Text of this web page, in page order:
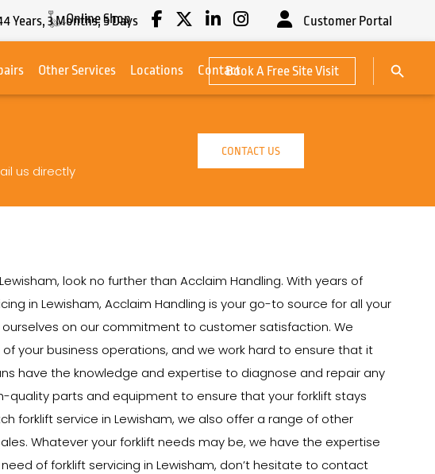
Years, 3Months,5Days
Online Shop
Customer Portal
Other Services Locations ContactBook A Free Site Visit
Search
us directly
CONTACT US
look no further than Acclaim Handling. With years of
in Lewisham, Acclaim Handling is your go-to source for all your
on our commitment to customer satisfaction. We
your business operations, and we work hard to ensure that it
have the knowledge and expertise to diagnose and repair any
quality parts and equipment to ensure that your forklift stays
forklift service in Lewisham, we also offer a range of other
Whatever your forklift needs may be, we have the expertise
of forklift servicing in Lewisham, don’t hesitate to contact